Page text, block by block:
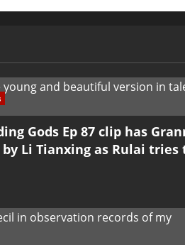
Gods Ep 87 clip has
by Li Tianxing as Rulai tries